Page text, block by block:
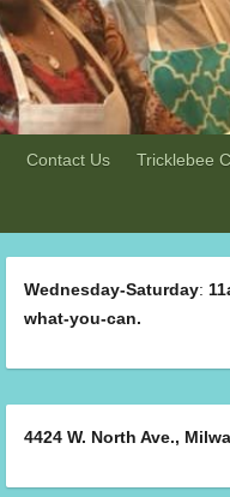
Contact Us Tricklebee
Wednesday-Saturday:
what-you-can.
4424 W. North Ave.,